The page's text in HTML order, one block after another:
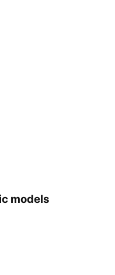
models